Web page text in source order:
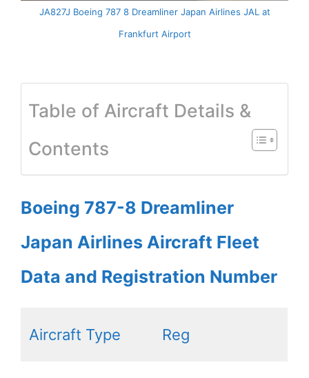
JA827J Boeing 787 8 Dreamliner Japan Airlines JAL at
Frankfurt Airport
Table of Aircraft Details &
Contents
Boeing 787-8 Dreamliner
Japan Airlines Aircraft Fleet
Data and Registration Number
Aircraft Type Reg